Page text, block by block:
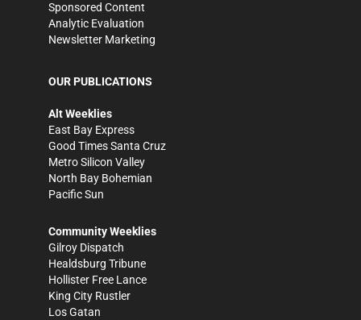
Sponsored Content
Analytic Evaluation
Newsletter Marketing
OUR PUBLICATIONS
Alt Weeklies
East Bay Express
Good Times Santa Cruz
Metro Silicon Valley
North Bay Bohemian
Pacific Sun
Community Weeklies
Gilroy Dispatch
Healdsburg Tribune
Hollister Free Lance
King City Rustler
Los Gatan